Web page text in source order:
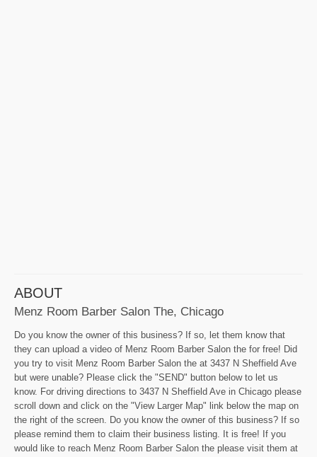
ABOUT
Menz Room Barber Salon The, Chicago
Do you know the owner of this business? If so, let them know that
they can upload a video of Menz Room Barber Salon the for free! Did
you try to visit Menz Room Barber Salon the at 3437 N Sheffield Ave
but were unable? Please click the "SEND" button below to let us
know. For driving directions to 3437 N Sheffield Ave in Chicago please
scroll down and click on the "View Larger Map" link below the map on
the right of the screen. Do you know the owner of this business? If so
please remind them to claim their business listing. It is free! If you
would like to reach Menz Room Barber Salon the please visit them at